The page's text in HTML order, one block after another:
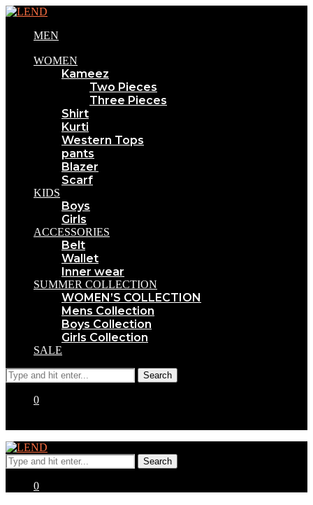
MEN
WOMEN
Kameez
Two Pieces
Three Pieces
Shirt
Kurti
Western Tops
pants
Blazer
Scarf
KIDS
Boys
Girls
ACCESSORIES
Belt
Wallet
Inner wear
SUMMER COLLECTION
WOMEN’S COLLECTION
Mens Collection
Boys Collection
Girls Collection
SALE
0
0